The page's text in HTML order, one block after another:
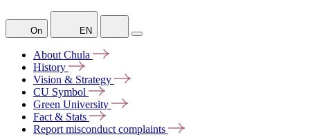
On EN
About Chula
History
Vision & Strategy
CU Symbol
Green University
Fact & Stats
Report misconduct complaints